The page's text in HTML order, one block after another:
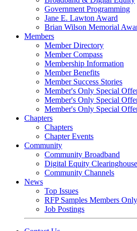
Government Programming
Jane E. Lawton Award
Brian Wilson Memorial
Members
Member Directory
Member Compass
Membership Information
Member Benefits
Member Success Stories
Member's Only Special
Member's Only Special
Member's Only Special
Chapters
Chapters
Chapter Events
Community
Community Broadband
Digital Equity Clearinghouse
Community Channels
News
Top Issues
RFP Samples Members Only
Job Postings